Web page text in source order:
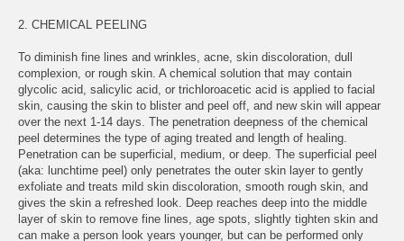
2. CHEMICAL PEELING
To diminish fine lines and wrinkles, acne, skin discoloration, dull
complexion, or rough skin. A chemical solution that may contain
glycolic acid, salicylic acid, or trichloroacetic acid is applied to facial
skin, causing the skin to blister and peel off, and new skin will appear
over the next 1-14 days. The penetration deepness of the chemical
peel determines the type of aging treated and length of healing.
Penetration can be superficial, medium, or deep. The superficial peel
(aka: lunchtime peel) only penetrates the outer skin layer to gently
exfoliate and treats mild skin discoloration, smooth rough skin, and
gives the skin a refreshed look. Deep reaches deep into the middle
layer of skin to remove fine lines, age spots, slightly tighten skin and
can make a person look years younger, but can be performed only